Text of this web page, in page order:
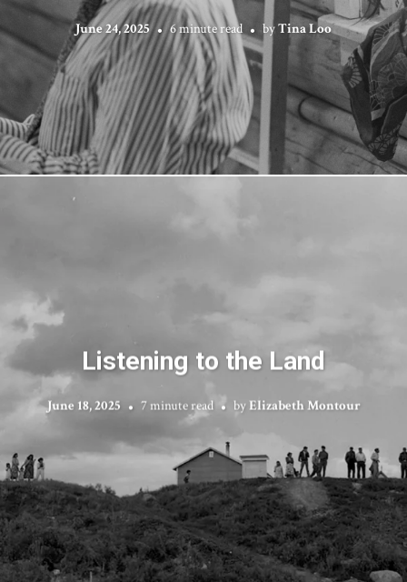
June 24, 2025 6 minute read byTina Loo
Listening to the Land
June 18, 2025 7 minute read by Elizabeth Montour